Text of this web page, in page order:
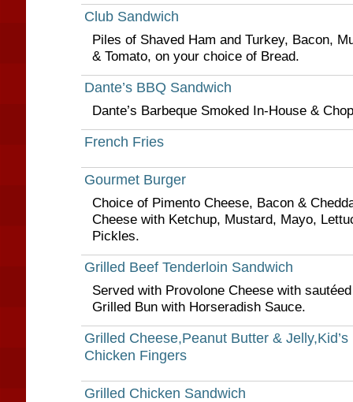
Club Sandwich
Piles of Shaved Ham and Turkey, Bacon,
& Tomato, on your choice of Bread.
Dante’s BBQ Sandwich
Dante’s Barbeque Smoked In-House &
French Fries
Gourmet Burger
Choice of Pimento Cheese, Bacon &
Cheese with Ketchup, Mustard, Mayo,
Pickles.
Grilled Beef Tenderloin Sandwich
Served with Provolone Cheese with
Grilled Bun with Horseradish Sauce.
Grilled Cheese,Peanut Butter & Jelly,Kid’s
Chicken Fingers
Grilled Chicken Sandwich